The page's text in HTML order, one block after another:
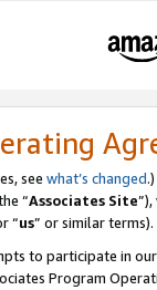
see what’s changed.)
“Associates Site
“us” or similar terms).
to participate in
Program